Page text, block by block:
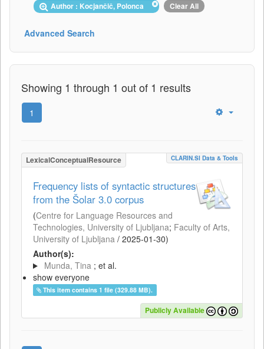
Author : Kocjančič, Polonca
Clear All
Advanced Search
Showing 1 through 1 out of 1 results
1
LexicalConceptualResource CLARIN.SI Data & Tools
Frequency lists of syntactic structures
from the Šolar 3.0 corpus
(Centre for Language Resources and
Technologies, University of Ljubljana; Faculty of Arts,
University of Ljubljana / 2025-01-30)
Author(s):
Munda, Tina ; et al.
show everyone
This item contains 1 file (329.88 MB).
Publicly Available